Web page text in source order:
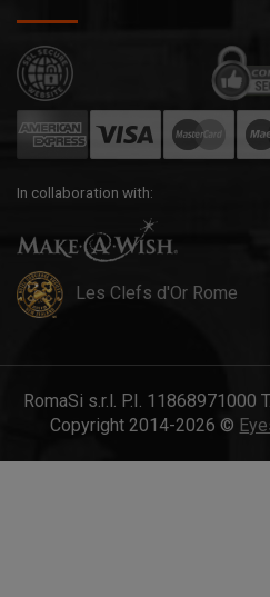
In collaboration with:
Les Clefs d'Or Rome
RomaSi s.r.l. P.I. 11868971000
Copyright 2014-2026 ©